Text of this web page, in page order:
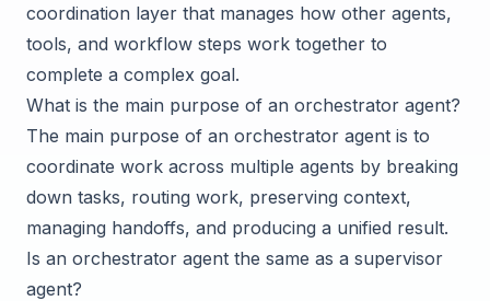
coordination layer that manages how other agents,
tools, and workflow steps work together to
complete a complex goal.
What is the main purpose of an orchestrator agent?
The main purpose of an orchestrator agent is to
coordinate work across multiple agents by breaking
down tasks, routing work, preserving context,
managing handoffs, and producing a unified result.
Is an orchestrator agent the same as a supervisor
agent?